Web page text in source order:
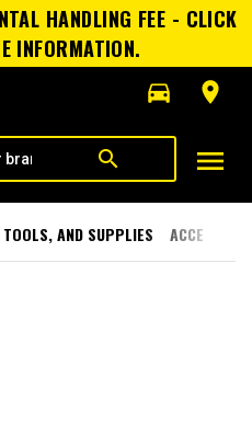
HANDLING FEE - CLICK
INFORMATION.
directions_car
room
search menu
AND SUPPLIES